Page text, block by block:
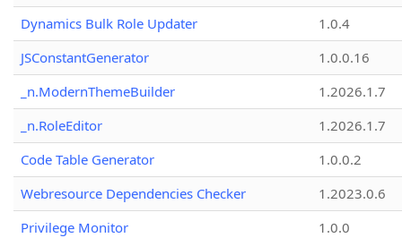
Dynamics Bulk Role Updater
1.0.4
JSConstantGenerator
1.0.0.16
_n.ModernThemeBuilder
1.2026.1.7
_n.RoleEditor
1.2026.1.7
Code Table Generator
1.0.0.2
Webresource Dependencies Checker
1.2023.0.6
Privilege Monitor
1.0.0